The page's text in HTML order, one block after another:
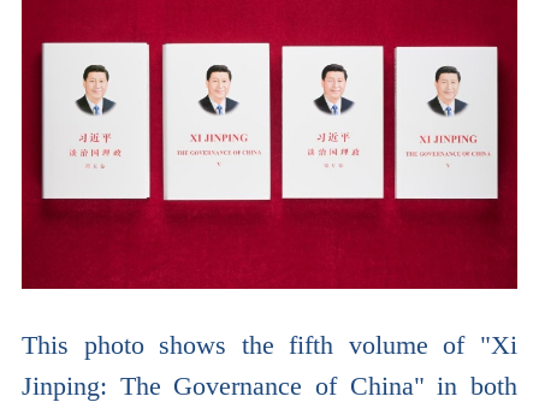
This photo shows the fifth volume of "Xi
Jinping: The Governance of China" in both